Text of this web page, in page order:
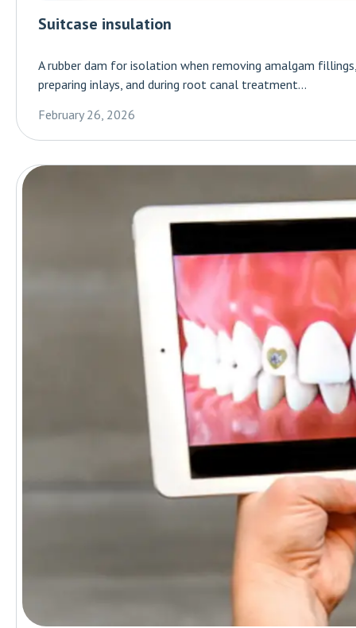
Suitcase insulation
A rubber dam for isolation when removing amalgam
preparing inlays, and during root canal treatment...
February 26, 2026